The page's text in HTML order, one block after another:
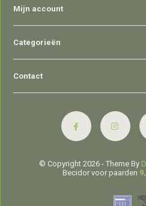
Mijn account
Categorieën
Contact
© Copyright 2026 - Theme By
Becidor voor paarden